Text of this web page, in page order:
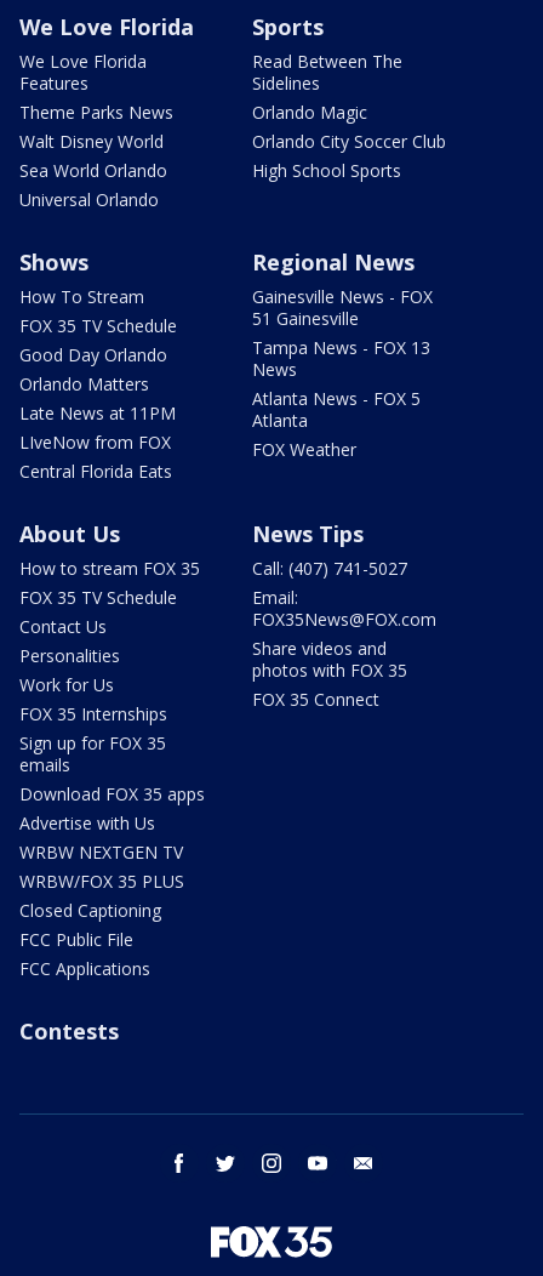
We Love Florida
We Love Florida
Features
Theme Parks News
Walt Disney World
Sea World Orlando
Universal Orlando
Sports
Read Between The
Sidelines
Orlando Magic
Orlando City Soccer Club
High School Sports
Shows
How To Stream
FOX 35 TV Schedule
Good Day Orlando
Orlando Matters
Late News at 11PM
LIveNow from FOX
Central Florida Eats
Regional News
Gainesville News - FOX
51 Gainesville
Tampa News - FOX 13
News
Atlanta News - FOX 5
Atlanta
FOX Weather
About Us
How to stream FOX 35
FOX 35 TV Schedule
Contact Us
Personalities
Work for Us
FOX 35 Internships
Sign up for FOX 35
emails
Download FOX 35 apps
Advertise with Us
WRBW NEXTGEN TV
WRBW/FOX 35 PLUS
Closed Captioning
FCC Public File
FCC Applications
News Tips
Call: (407) 741-5027
Email:
FOX35News@FOX.com
Share videos and
photos with FOX 35
FOX 35 Connect
Contests
facebook twitter instagram youtube